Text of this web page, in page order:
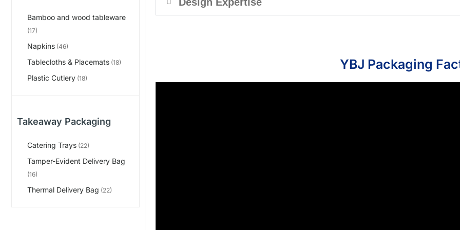
Bamboo and wood tableware
(17)
Napkins (46)
Tablecloths & Placemats (18)
Plastic Cutlery (18)
Takeaway Packaging
Catering Trays (22)
Tamper-Evident Delivery Bag
(16)
Thermal Delivery Bag (22)
YBJ Packaging